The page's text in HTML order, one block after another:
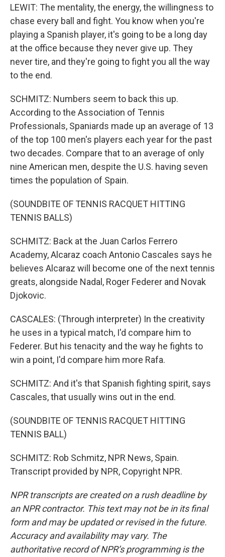
LEWIT: The mentality, the energy, the willingness to
chase every ball and fight. You know when you're
playing a Spanish player, it's going to be a long day
at the office because they never give up. They
never tire, and they're going to fight you all the way
to the end.
SCHMITZ: Numbers seem to back this up.
According to the Association of Tennis
Professionals, Spaniards made up an average of 13
of the top 100 men's players each year for the past
two decades. Compare that to an average of only
nine American men, despite the U.S. having seven
times the population of Spain.
(SOUNDBITE OF TENNIS RACQUET HITTING
TENNIS BALLS)
SCHMITZ: Back at the Juan Carlos Ferrero
Academy, Alcaraz coach Antonio Cascales says he
believes Alcaraz will become one of the next tennis
greats, alongside Nadal, Roger Federer and Novak
Djokovic.
CASCALES: (Through interpreter) In the creativity
he uses in a typical match, I'd compare him to
Federer. But his tenacity and the way he fights to
win a point, I'd compare him more Rafa.
SCHMITZ: And it's that Spanish fighting spirit, says
Cascales, that usually wins out in the end.
(SOUNDBITE OF TENNIS RACQUET HITTING
TENNIS BALL)
SCHMITZ: Rob Schmitz, NPR News, Spain.
Transcript provided by NPR, Copyright NPR.
NPR transcripts are created on a rush deadline by
an NPR contractor. This text may not be in its final
form and may be updated or revised in the future.
Accuracy and availability may vary. The
authoritative record of NPR’s programming is the